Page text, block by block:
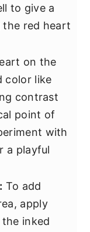
to give a
red heart
on the
color like
contrast
point of
with
a playful
To add
apply
inked